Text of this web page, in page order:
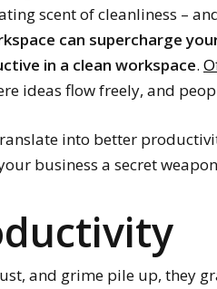
scent of cleanliness –
can supercharge
in a clean workspace.
ideas flow freely, and
into better
business a secret
and grime pile up, they